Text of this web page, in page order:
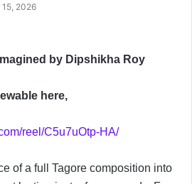
2026
by Dipshikha Roy
here,
reel/C5u7uOtp-HA/
of a full Tagore composition into